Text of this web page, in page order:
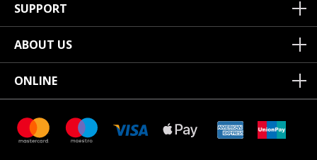
SUPPORT
ABOUT US
ONLINE